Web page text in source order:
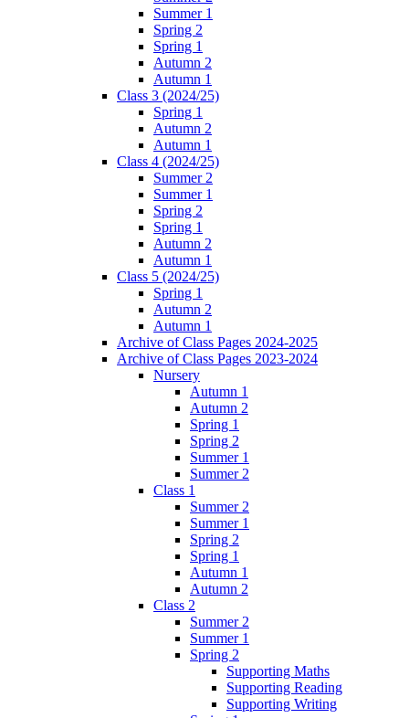
Summer 1
Spring 2
Spring 1
Autumn 2
Autumn 1
Class 3 (2024/25)
Spring 1
Autumn 2
Autumn 1
Class 4 (2024/25)
Summer 2
Summer 1
Spring 2
Spring 1
Autumn 2
Autumn 1
Class 5 (2024/25)
Spring 1
Autumn 2
Autumn 1
Archive of Class Pages 2024-2025
Archive of Class Pages 2023-2024
Nursery
Autumn 1
Autumn 2
Spring 1
Spring 2
Summer 1
Summer 2
Class 1
Summer 2
Summer 1
Spring 2
Spring 1
Autumn 1
Autumn 2
Class 2
Summer 2
Summer 1
Spring 2
Supporting Maths
Supporting Reading
Supporting Writing